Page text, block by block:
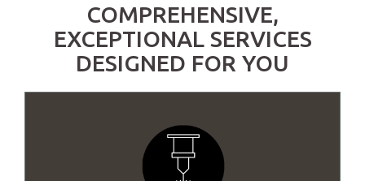
COMPREHENSIVE,
EXCEPTIONAL SERVICES
DESIGNED FOR YOU